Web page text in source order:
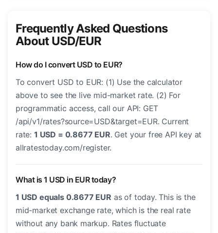
Frequently Asked Questions
About USD/EUR
How do I convert USD to EUR?
To convert USD to EUR: (1) Use the calculator
above to see the live mid-market rate. (2) For
programmatic access, call our API: GET
/api/v1/rates?source=USD&target=EUR. Current
rate: 1 USD = 0.8677 EUR. Get your free API key at
allratestoday.com/register.
What is 1 USD in EUR today?
1 USD equals 0.8677 EUR as of today. This is the
mid-market exchange rate, which is the real rate
without any bank markup. Rates fluctuate